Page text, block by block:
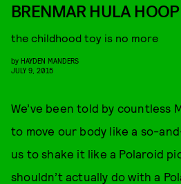
BRENMAR HULA
the childhood toy is no more
by HAYDEN MANDERS
JULY 9, 2015
We’ve been told by countless
to move our body like a so-
us to shake it like a Polaroid
shouldn’t actually do with a